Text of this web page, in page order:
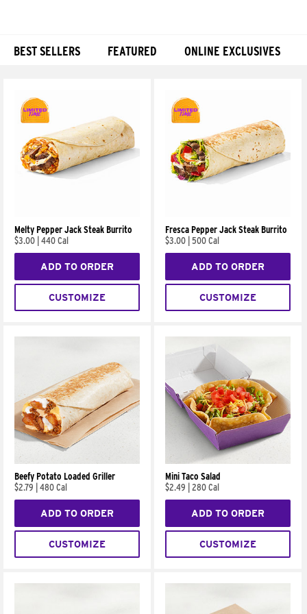
BEST SELLERS FEATURED ONLINE EXCLUSIVES
Melty Pepper Jack Steak Burrito
$3.00 440 Cal
ADD TO ORDER
CUSTOMIZE
Fresca Pepper Jack Steak Burrito
$3.00 500 Cal
ADD TO ORDER
CUSTOMIZE
Beefy Potato Loaded Griller
$2.79
480 Cal
ADD TO ORDER
CUSTOMIZE
Mini Taco Salad
$2.49
280 Cal
ADD TO ORDER
CUSTOMIZE